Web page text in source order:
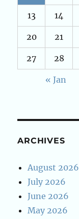
13 14
20 21
27 28
« Jan
ARCHIVES
August 2026
July 2026
June 2026
May 2026